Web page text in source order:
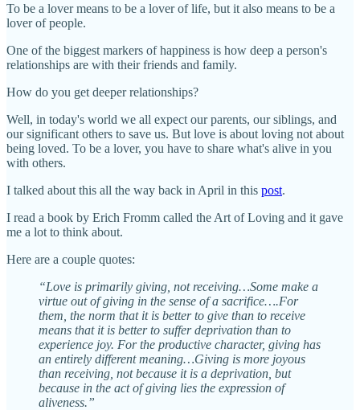
To be a lover means to be a lover of life, but it also means to be a
lover of people.
One of the biggest markers of happiness is how deep a person's
relationships are with their friends and family.
How do you get deeper relationships?
Well, in today's world we all expect our parents, our siblings, and
our significant others to save us. But love is about loving not about
being loved. To be a lover, you have to share what's alive in you
with others.
I talked about this all the way back in April in this post.
I read a book by Erich Fromm called the Art of Loving and it gave
me a lot to think about.
Here are a couple quotes:
“Love is primarily giving, not receiving…Some make a
virtue out of giving in the sense of a sacrifice….For
them, the norm that it is better to give than to receive
means that it is better to suffer deprivation than to
experience joy. For the productive character, giving has
an entirely different meaning…Giving is more joyous
than receiving, not because it is a deprivation, but
because in the act of giving lies the expression of
aliveness.”